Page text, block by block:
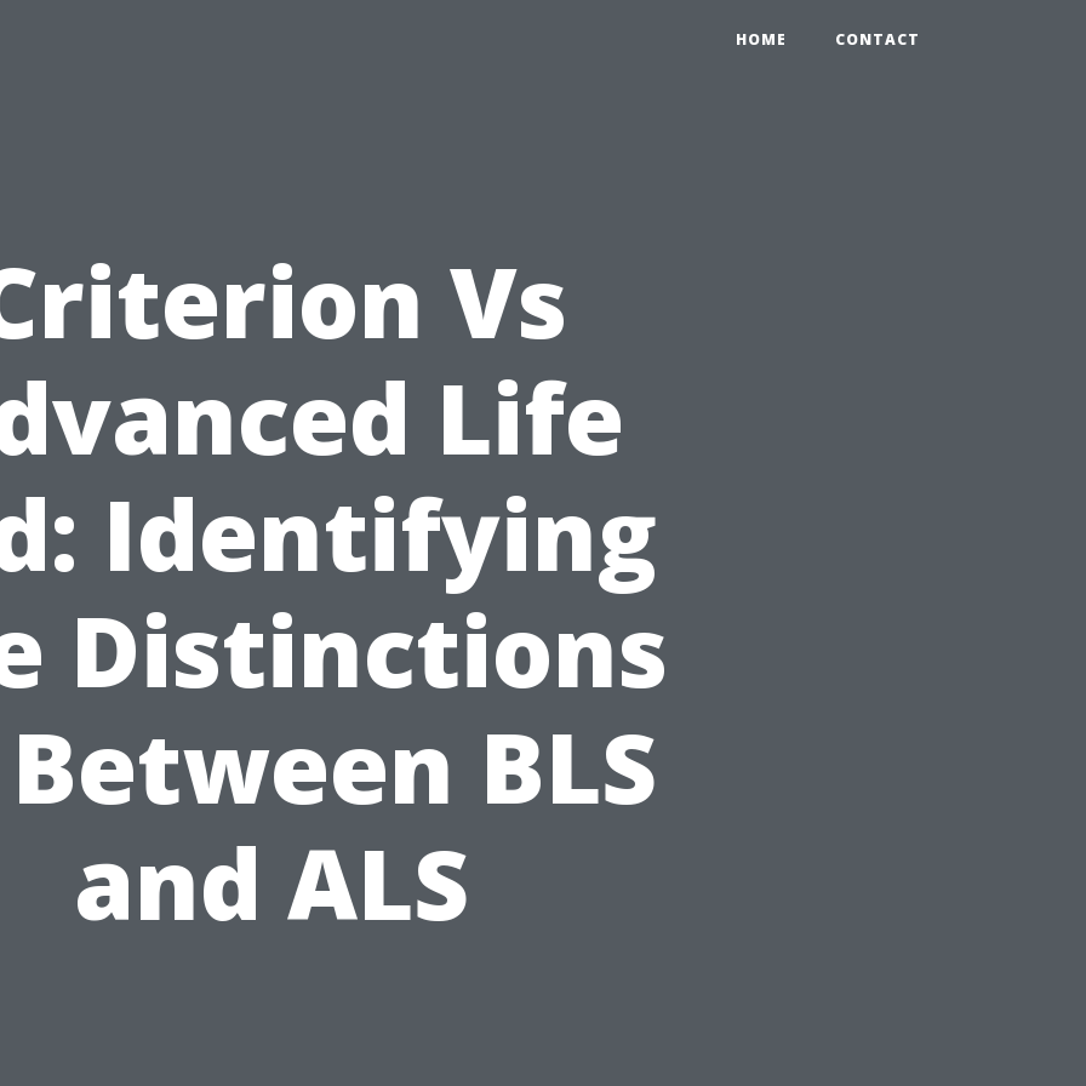
HOME CONTACT
Vs
Life
Identifying
Distinctions
BLS
and ALS